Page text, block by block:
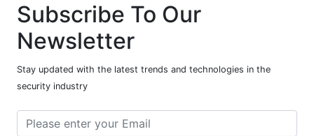
Subscribe To Our
Newsletter
Stay updated with the latest trends and technologies in the
security industry